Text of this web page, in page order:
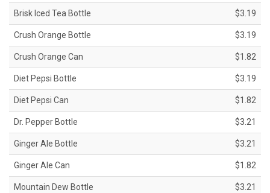
Brisk Iced Tea Bottle $3.19
Crush Orange Bottle $3.19
Crush Orange Can $1.82
Diet Pepsi Bottle $3.19
Diet Pepsi Can $1.82
Dr. Pepper Bottle $3.21
Ginger Ale Bottle $3.21
Ginger Ale Can $1.82
Mountain Dew Bottle $3.21